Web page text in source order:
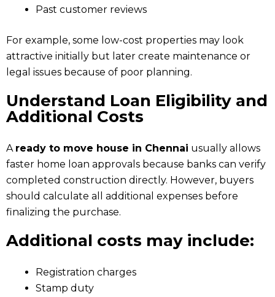
Past customer reviews
For example, some low-cost properties may look
attractive initially but later create maintenance or
legal issues because of poor planning.
Understand Loan Eligibility and
Additional Costs
A ready to move house in Chennai usually allows
faster home loan approvals because banks can verify
completed construction directly. However, buyers
should calculate all additional expenses before
finalizing the purchase.
Additional costs may include:
Registration charges
Stamp duty